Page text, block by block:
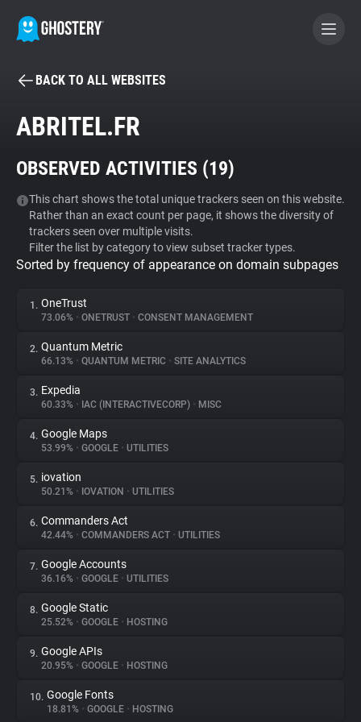
BECOME A CONTRIBUTOR
Tracker & Ad Blocker
WhoTracks.Me
Privacy Digest
About
Trackers
Websites
Explorer
Tracking Reach
BACK TO ALL WEBSITES
ABRITEL.FR
OBSERVED ACTIVITIES (19)
This chart shows the total unique trackers seen on this website.
Rather than an exact count per page, it shows the diversity of
trackers seen over multiple visits.
Filter the list by category to view subset tracker types.
Sorted by frequency of appearance on domain subpages
1. OneTrust
73.06% • ONETRUST • CONSENT MANAGEMENT
2. Quantum Metric
66.13% • QUANTUM METRIC • SITE ANALYTICS
3. Expedia
60.33% • IAC (INTERACTIVECORP) • MISC
4. Google Maps
53.99% • GOOGLE • UTILITIES
5. iovation
50.21% • IOVATION • UTILITIES
6. Commanders Act
42.44% • COMMANDERS ACT • UTILITIES
7. Google Accounts
36.16% • GOOGLE • UTILITIES
8. Google Static
25.52% • GOOGLE • HOSTING
9. Google APIs
20.95% • GOOGLE • HOSTING
10. Google Fonts
18.81% • GOOGLE • HOSTING